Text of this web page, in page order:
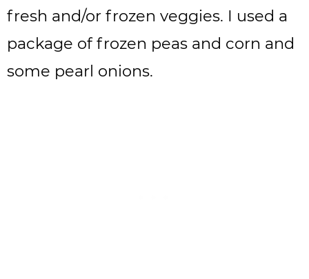
fresh and/or frozen veggies. I used a
package of frozen peas and corn and
some pearl onions.